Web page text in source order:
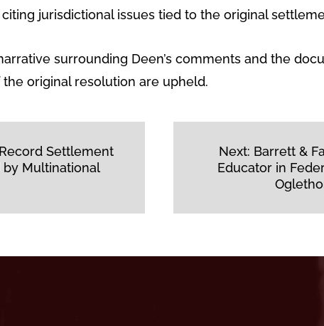
jurisdictional issues tied to the original
surrounding Deen’s comments and the
original resolution are upheld.
Settlement
Multinational
Next: Barrett &
Educator in